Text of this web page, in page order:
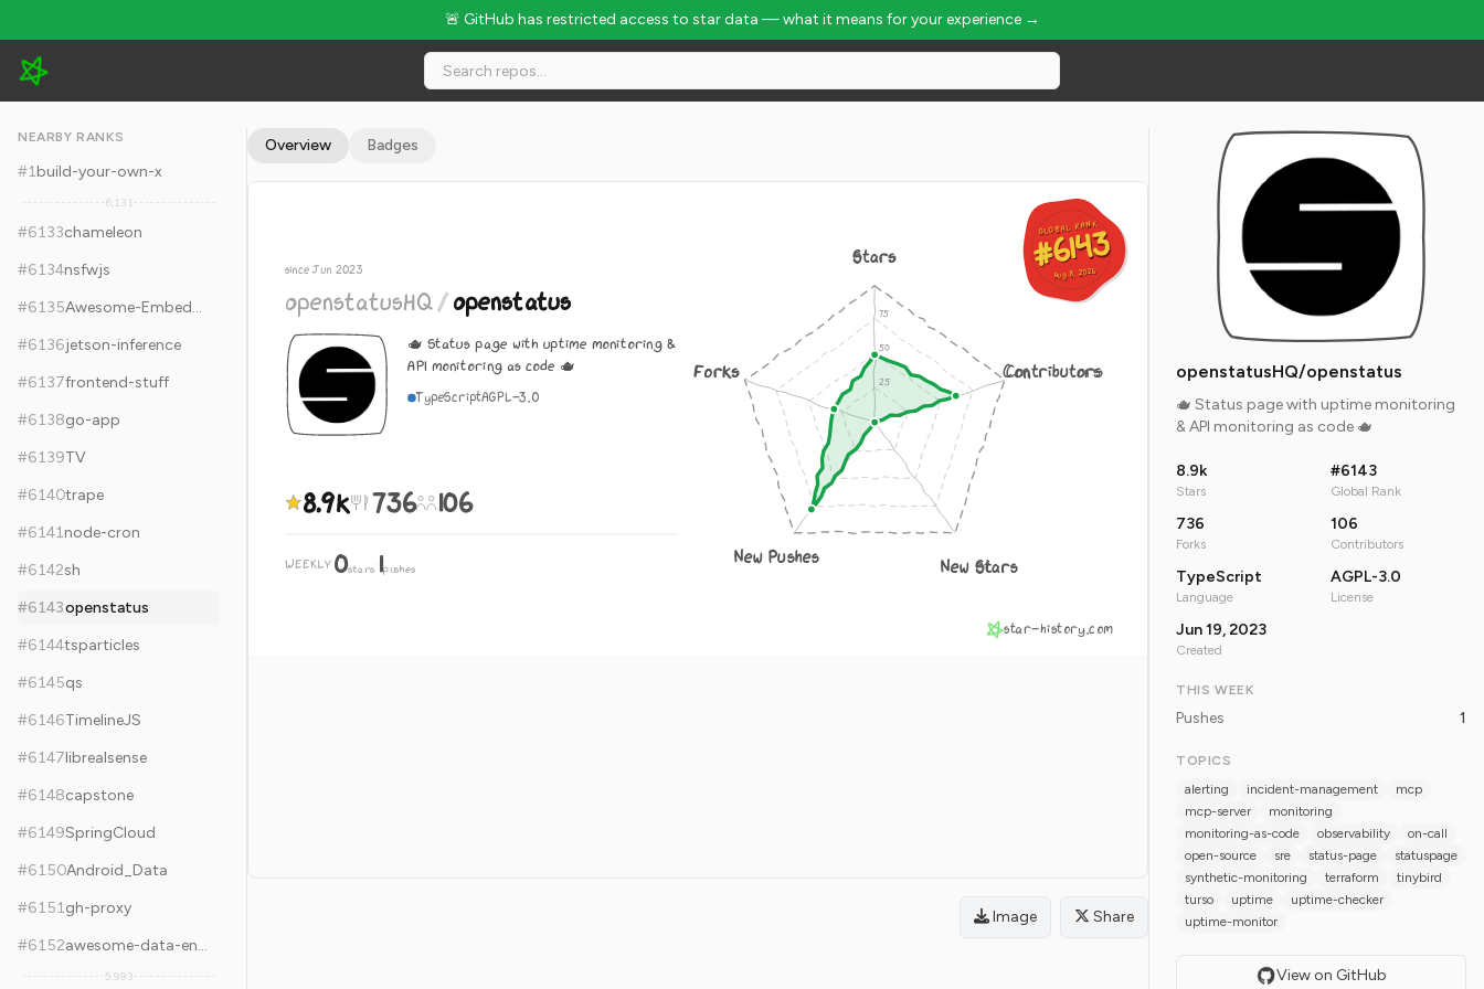
🚨 GitHub has restricted access to star data — what it means for your experience →
openstatusHQ/openstatus - 8.9k Stars · Global Rank #6143
NEARBY RANKS
#1build-your-own-x
6,131
#6133chameleon
#6134nsfwjs
#6135
Awesome-Embedded
#6136jetson-inference
#6137frontend-stuff
#6138go-app
#6139TV
#6140trape
#6141node-cron
#6142sh
#6143openstatus
#6144tsparticles
#6145qs
#6146TimelineJS
#6147librealsense
#6148capstone
#6149SpringCloud
#6150Android_Data
#6151gh-proxy
#6152 awesome-data-engineering
5,993
Overview Badges
GLOBAL RANK
#6143
Aug 8, 2026
GLOBAL RANK
#6143
Aug 8, 2026
since Jun 2023
openstatusHQ/openstatus
🫖 Status page with uptime monitoring &
API monitoring as code 🫖
TypeScriptAGPL-3.0
8.9k 736 106
WEEKLY 0stars·1pushes
Stars
Contributors
New Stars
New Pushes
Forks
star-history.com
Image Share
openstatusHQ/openstatus
🫖 Status page with uptime monitoring
& API monitoring as code 🫖
8.9k
Stars
#6143
Global Rank
736
Forks
106
Contributors
TypeScript
Language
AGPL-3.0
License
Jun 19, 2023
Created
THIS WEEK
Pushes 1
TOPICS
alerting
incident-management
mcp
mcp-server
monitoring
monitoring-as-code
observability
on-call
open-source
sre status-page
statuspage
synthetic-monitoring
terraform
tinybird
turso
uptime
uptime-checker
uptime-monitor
View on GitHub